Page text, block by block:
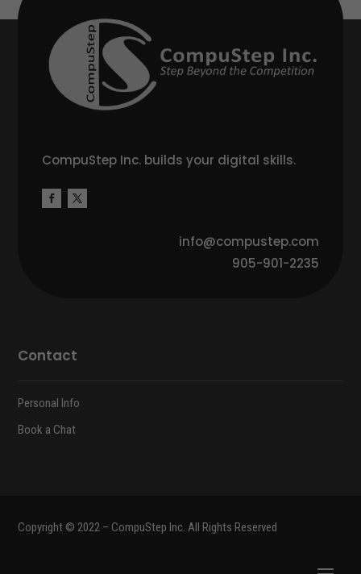
CompuStep Inc. builds your digital skills.
info@compustep.com
905-901-2235
Contact
Personal Info
Book a Chat
Copyright © 2022 – CompuStep Inc. All Rights Reserved